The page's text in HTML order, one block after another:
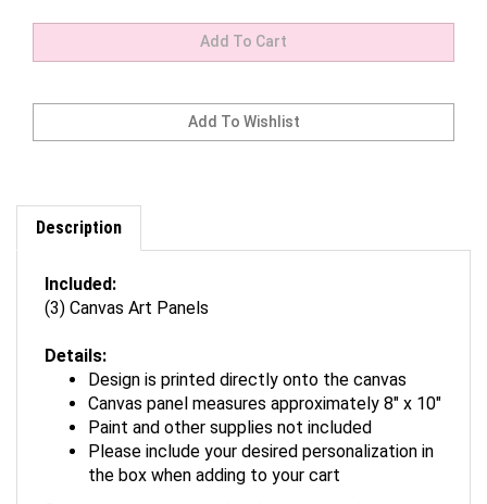
Description
(3) Canvas Art Panels
Design is printed directly onto the canvas
Canvas panel measures approximately 8" x 10"
Paint and other supplies not included
Please include your desired personalization in
the box when adding to your cart
Please note as this is a handmade item, design